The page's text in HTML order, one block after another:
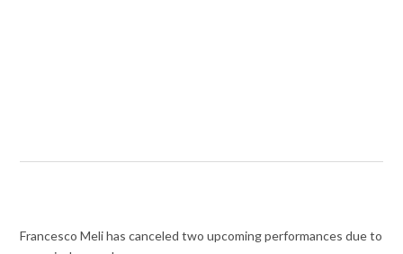
Francesco Meli has canceled two upcoming performances due to